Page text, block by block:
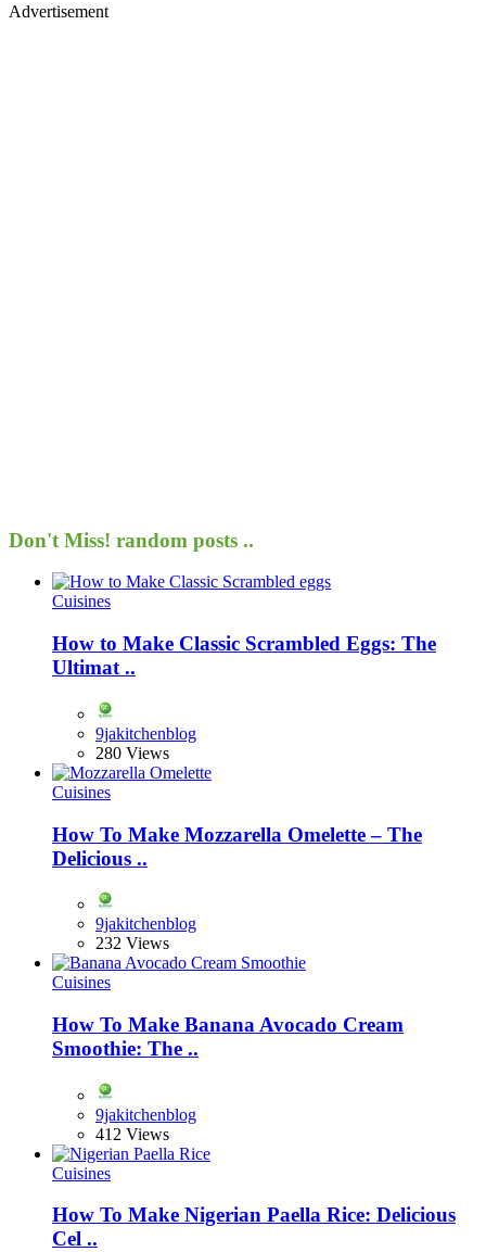
Advertisement
Don't Miss! random posts ..
Cuisines
How to Make Classic Scrambled Eggs: The
Ultimat ..
9jakitchenblog
280 Views
Cuisines
How To Make Mozzarella Omelette – The
Delicious ..
9jakitchenblog
232 Views
Cuisines
How To Make Banana Avocado Cream
Smoothie: The ..
9jakitchenblog
412 Views
Cuisines
How To Make Nigerian Paella Rice: Delicious
Cel ..